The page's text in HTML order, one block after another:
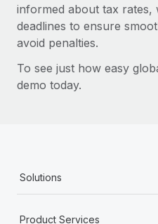
informed about tax rates,
deadlines to ensure
avoid penalties.
To see just how easy
demo today.
Solutions
Product Services